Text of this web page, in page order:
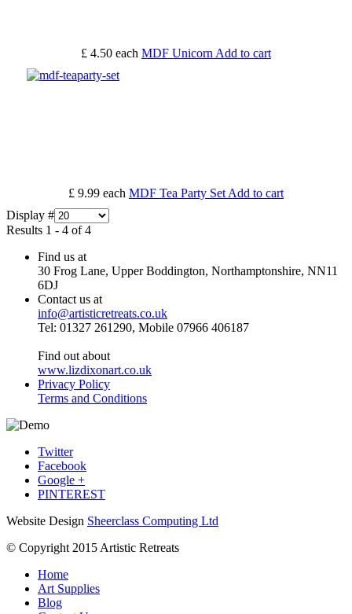
£ 4.50 each MDF Unicorn Add to cart
£ 9.99 each MDF Tea Party Set Add to cart
Display #
Results 1 - 4 of 4
Find us at
30 Frog Lane, Upper Boddington, Northamptonshire, NN11
6DJ
Contact us at
info@artisticretreats.co.uk
Tel: 01327 261290, Mobile 07966 406187
Find out about
www.lizdixonart.co.uk
Privacy Policy
Terms and Conditions
Twitter
Facebook
Google +
PINTEREST
Website Design Sheerclass Computing Ltd
© Copyright 2015 Artistic Retreats
Home
Art Supplies
Blog